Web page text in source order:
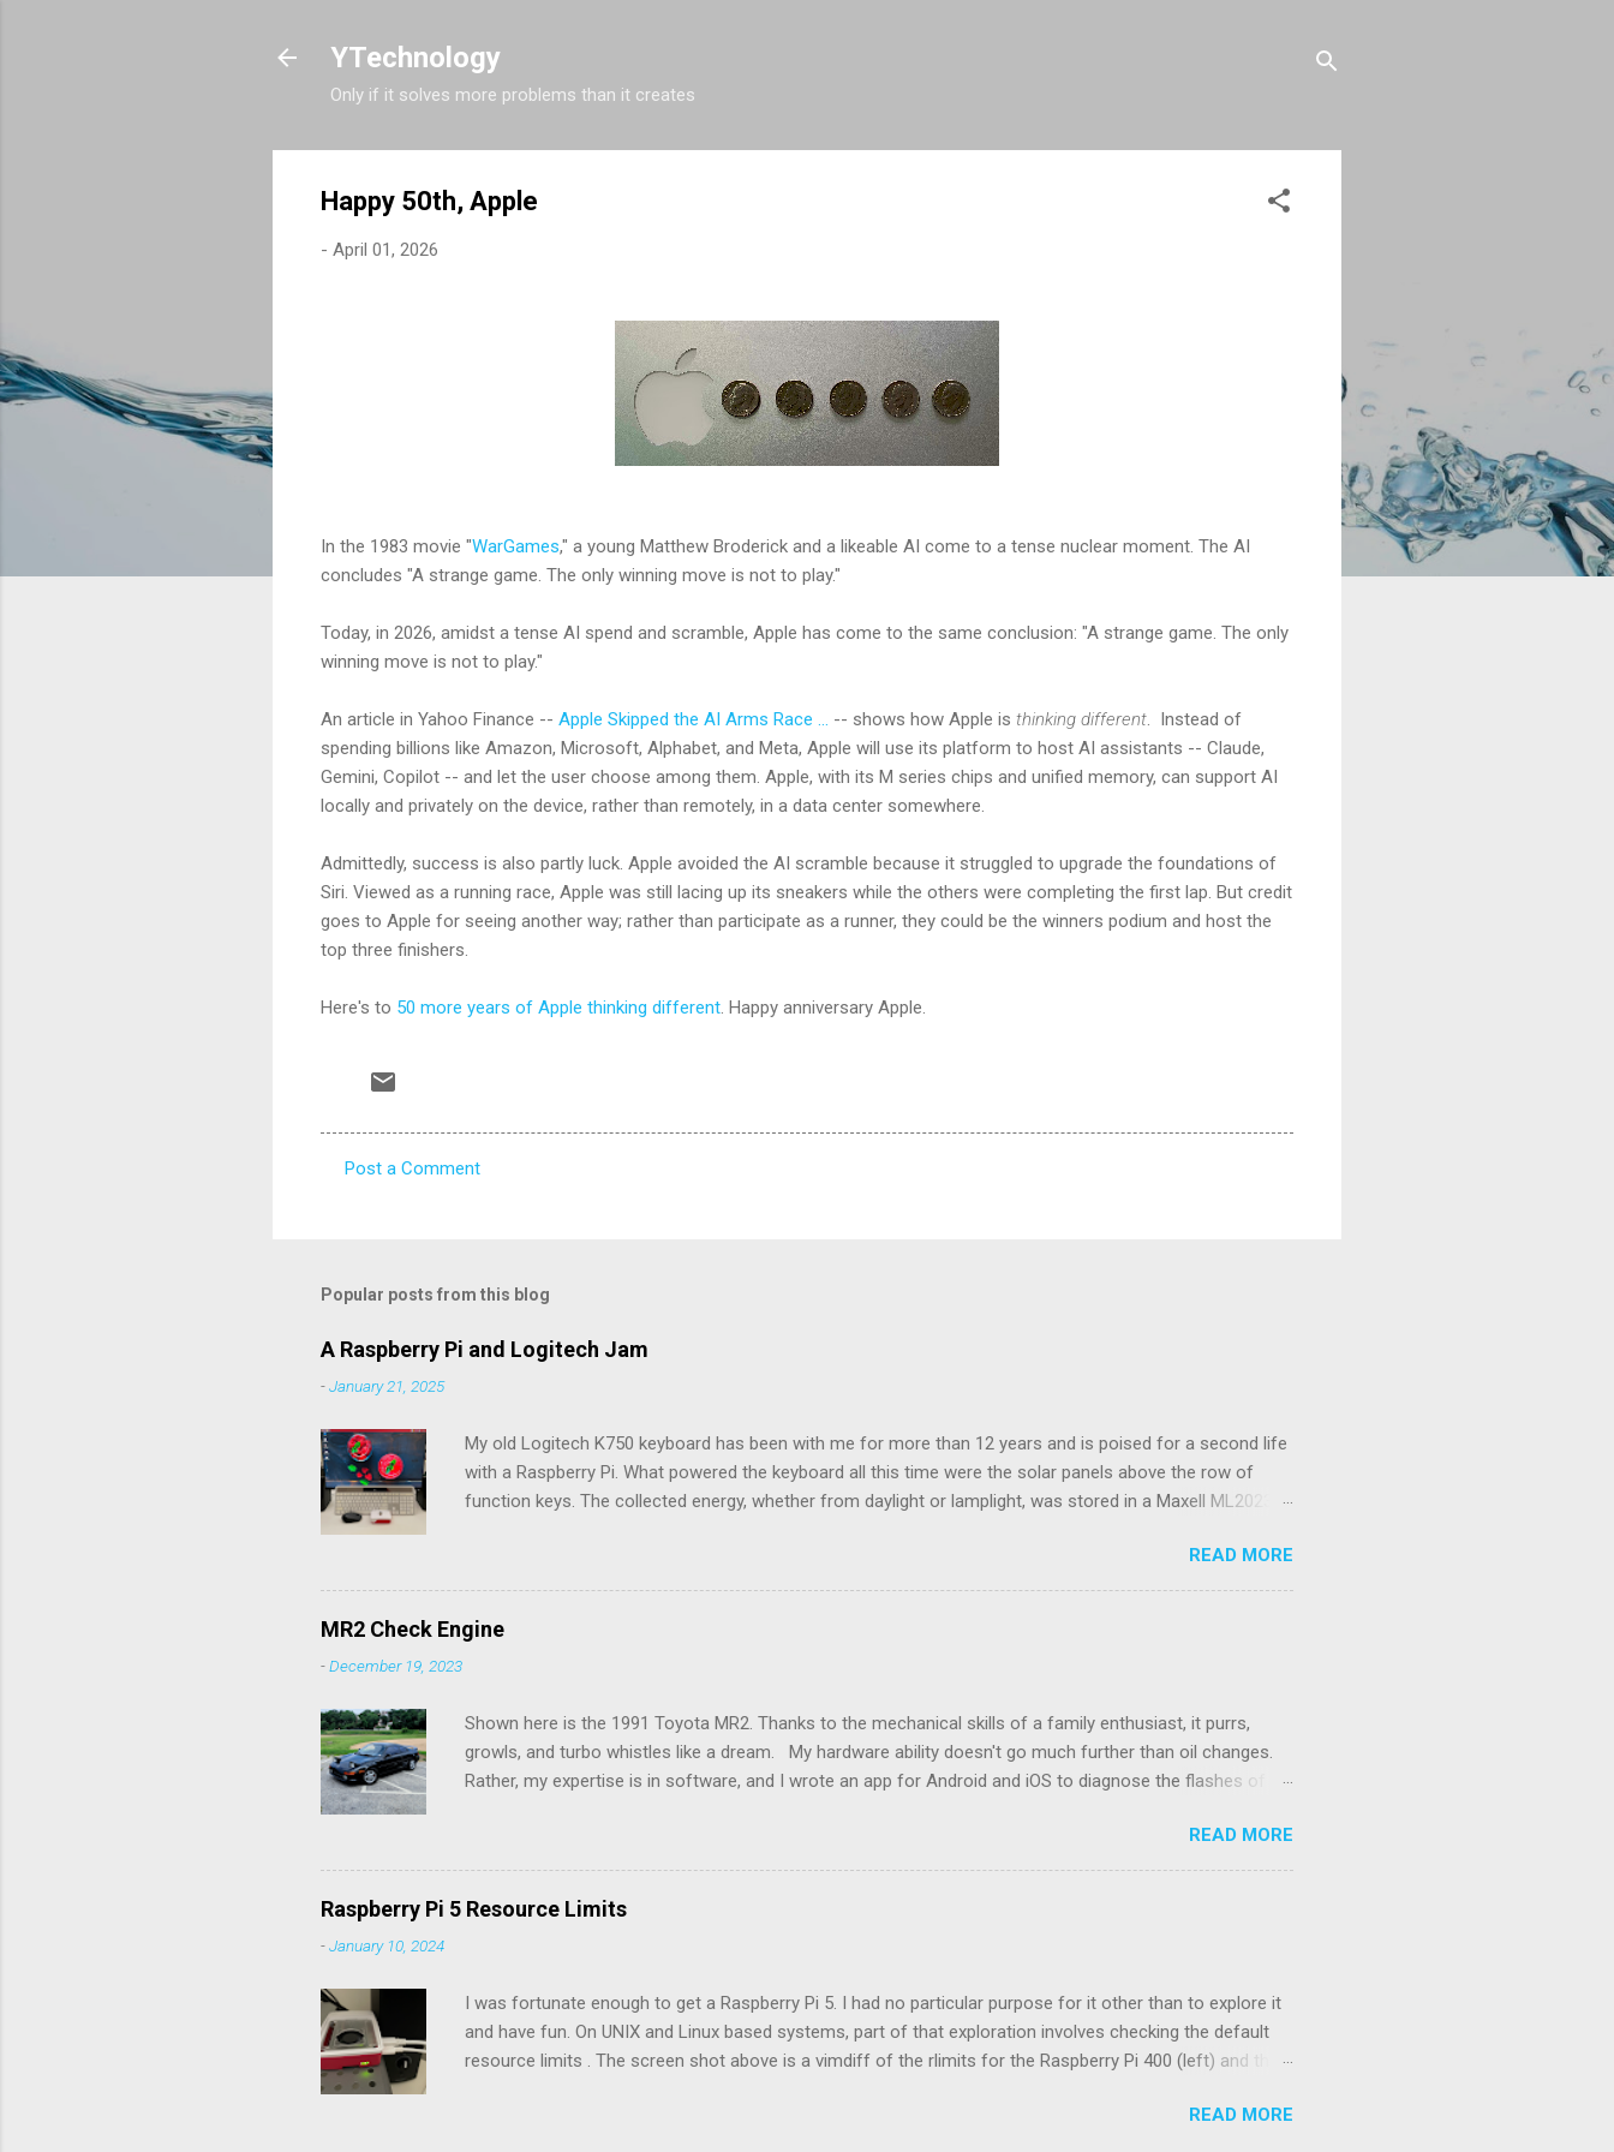
YTechnology
Only if it solves more problems than it creates
Happy 50th, Apple
- April 01, 2026
In the 1983 movie "WarGames," a young Matthew Broderick and a likeable AI come to a tense nuclear moment. The AI
concludes "A strange game. The only winning move is not to play."
Today, in 2026, amidst a tense AI spend and scramble, Apple has come to the same conclusion: "A strange game. The only
winning move is not to play."
An article in Yahoo Finance -- Apple Skipped the AI Arms Race ... -- shows how Apple is thinking different . Instead of
spending billions like Amazon, Microsoft, Alphabet, and Meta, Apple will use its platform to host AI assistants -- Claude,
Gemini, Copilot -- and let the user choose among them. Apple, with its M series chips and unified memory, can support AI
locally and privately on the device, rather than remotely, in a data center somewhere.
Admittedly, success is also partly luck. Apple avoided the AI scramble because it struggled to upgrade the foundations of
Siri. Viewed as a running race, Apple was still lacing up its sneakers while the others were completing the first lap. But credit
goes to Apple for seeing another way; rather than participate as a runner, they could be the winners podium and host the
top three finishers.
Here's to 50 more years of Apple thinking different . Happy anniversary Apple.
m
n
t
s
Post a Comment
Popular posts from this blog
A Raspberry Pi and Logitech Jam
-January 21, 2025
My old Logitech K750 keyboard has been with me for more than 12 years and is poised for a second life
with a Raspberry Pi. What powered the keyboard all this time were the solar panels above the row of
function keys. The collected energy, whether from daylight or lamplight, was stored in a Maxell ML2023
the battery twice, but Logitech (intentionally) did not make it easy, as I needed a spudger tool to gently
pry the battery tray open. Do not use the similarly sized CR2023 battery, as it is not rechargeable and
would pose a fire hazard. Being solar powered, it follows that the keyboard would be wireless.
Connection to a computer is over a 2.4GHz USB dongle, which Logitech calls a Unifying Receiver. Living
READ MORE
MR2 Check Engine
-December 19, 2023
Shown here is the 1991 Toyota MR2. Thanks to the mechanical skills of a family enthusiast, it purrs,
growls, and turbo whistles like a dream. My hardware ability doesn't go much further than oil changes.
Rather, my expertise is in software, and I wrote an app for Android and iOS to diagnose the flashes of
diagnose engine, transmission, and emissions problems quickly and easily. Instead, we have a flashing
check engine light which needs some deciphering, followed by a lookup in the service manual. Basically,
you count flashes to arrive at fault code number. A short pause (~1.5 seconds) indicates the start of the
READ MORE
Raspberry Pi 5 Resource Limits
-January 10, 2024
I was fortunate enough to get a Raspberry Pi 5. I had no particular purpose for it other than to explore it
and have fun. On UNIX and Linux based systems, part of that exploration involves checking the default
resource limits . The screen shot above is a vimdiff of the rlimits for the Raspberry Pi 400 (left) and the
resources turned up with diffs, and it's no surprise that the pi5 would have the higher limits. TheseREAD MORE